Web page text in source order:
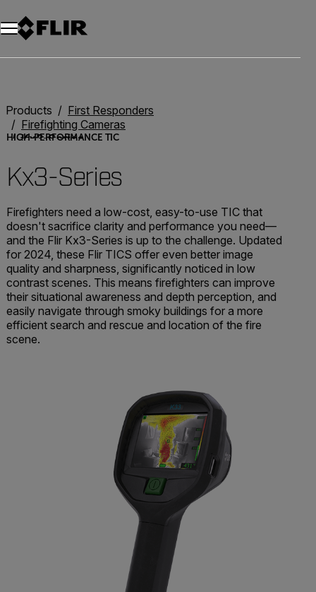
Unread messages
Model
Remove
Items
Item
Add to cart
Added to cart
Products
First Responders
Firefighting Cameras
Kx3-Series
HIGH-PERFORMANCE TIC
Kx3-Series
Firefighters need a low-cost, easy-to-use TIC that
doesn't sacrifice clarity and performance you need—
and the Flir Kx3-Series is up to the challenge. Updated
for 2024, these Flir TICS offer even better image
quality and sharpness, significantly noticed in low
contrast scenes. This means firefighters can improve
their situational awareness and depth perception, and
easily navigate through smoky buildings for a more
efficient search and rescue and location of the fire
scene.